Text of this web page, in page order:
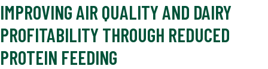
IMPROVING AIR QUALITY AND DAIRY
PROFITABILITY THROUGH REDUCED
PROTEIN FEEDING